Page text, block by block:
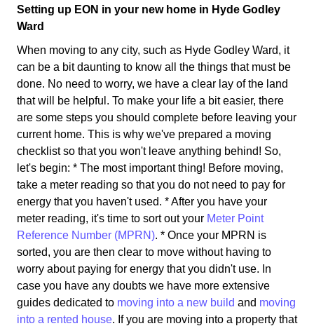
Setting up EON in your new home in Hyde Godley
Ward
When moving to any city, such as Hyde Godley Ward, it
can be a bit daunting to know all the things that must be
done. No need to worry, we have a clear lay of the land
that will be helpful. To make your life a bit easier, there
are some steps you should complete before leaving your
current home. This is why we've prepared a moving
checklist so that you won't leave anything behind! So,
let's begin: * The most important thing! Before moving,
take a meter reading so that you do not need to pay for
energy that you haven't used. * After you have your
meter reading, it's time to sort out your Meter Point
Reference Number (MPRN). * Once your MPRN is
sorted, you are then clear to move without having to
worry about paying for energy that you didn't use. In
case you have any doubts we have more extensive
guides dedicated to moving into a new build and moving
into a rented house. If you are moving into a property that